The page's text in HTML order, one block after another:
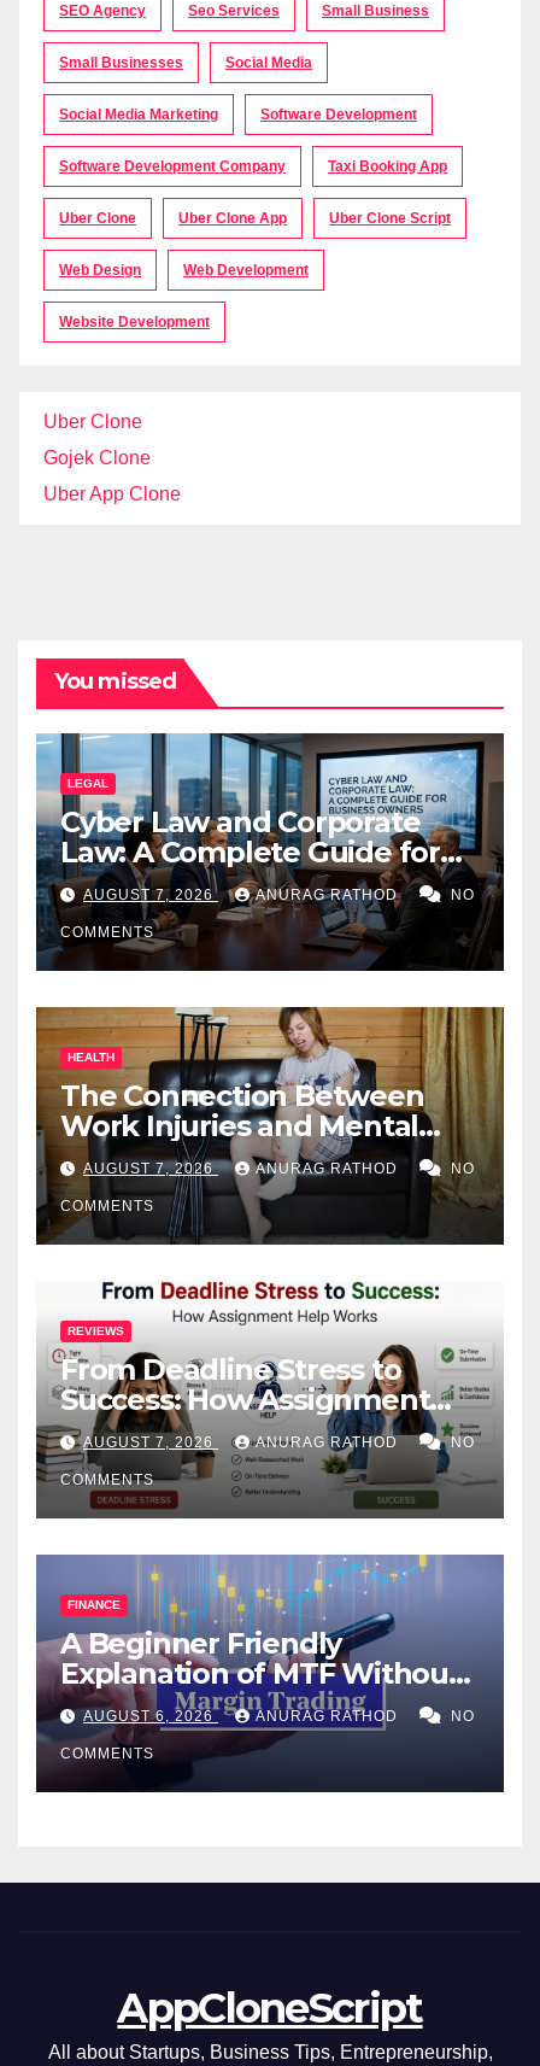
SEO Agency Seo Services Small Business
Small Businesses Social Media
Social Media Marketing Software Development
Software Development Company Taxi Booking App
Uber Clone Uber Clone App Uber Clone Script
Web Design Web Development
Website Development
Uber Clone
Gojek Clone
Uber App Clone
You missed
LEGAL
Cyber Law and Corporate
Law: A Complete Guide for
Business Owners
AUGUST 7, 2026 ANURAG RATHOD NO
COMMENTS
HEALTH
The Connection Between
Work Injuries and Mental
Health
AUGUST 7, 2026 ANURAG RATHOD NO
COMMENTS
REVIEWS
From Deadline Stress to
Success: How Assignment
Help Works
AUGUST 7, 2026 ANURAG RATHOD NO
COMMENTS
FINANCE
A Beginner Friendly
Explanation of MTF Without
Confusing Jargon for
Smarter Decisions
AUGUST 6, 2026 ANURAG RATHOD NO
COMMENTS
AppCloneScript
All about Startups, Business Tips, Entrepreneurship,